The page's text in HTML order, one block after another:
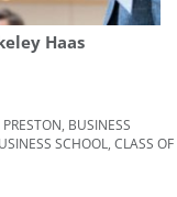
Haas
BUSINESS
SCHOOL CLASS OF